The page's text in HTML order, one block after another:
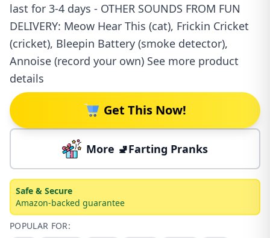
last for 3-4 days - OTHER SOUNDS FROM FUN
DELIVERY: Meow Hear This (cat), Frickin Cricket
(cricket), Bleepin Battery (smoke detector),
Annoise (record your own) See more product
details
Get This Now!
More 🚽Farting Pranks
Safe & Secure
Amazon-backed guarantee
POPULAR FOR: